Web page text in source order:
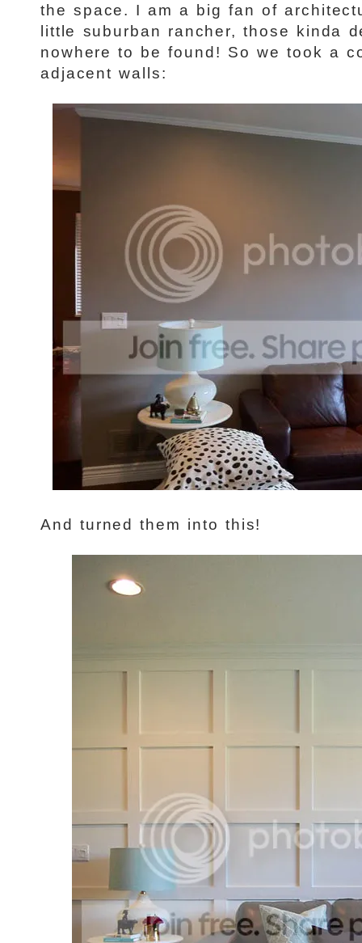
the space. I am a big fan of
little suburban rancher, those kinda
nowhere to be found! So we took a
adjacent walls:
And turned them into this!